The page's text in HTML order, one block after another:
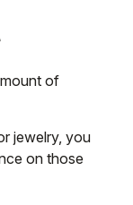
of
jewelry, you
on those